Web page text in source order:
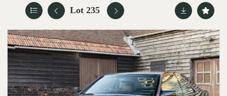
Lot 235